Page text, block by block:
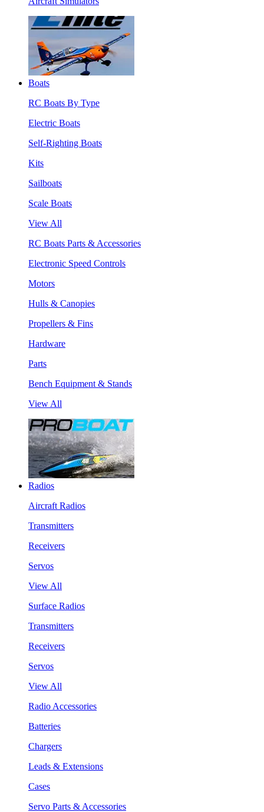
Boats
RC Boats By Type
Electric Boats
Self-Righting Boats
Kits
Sailboats
Scale Boats
View All
RC Boats Parts & Accessories
Electronic Speed Controls
Motors
Hulls & Canopies
Propellers & Fins
Hardware
Parts
Bench Equipment & Stands
View All
Radios
Aircraft Radios
Transmitters
Receivers
Servos
View All
Surface Radios
Transmitters
Receivers
Servos
View All
Radio Accessories
Batteries
Chargers
Leads & Extensions
Cases
Servo Parts & Accessories